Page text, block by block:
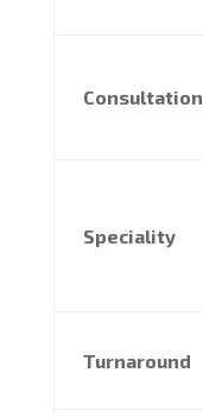
Consultation
Speciality
Turnaround